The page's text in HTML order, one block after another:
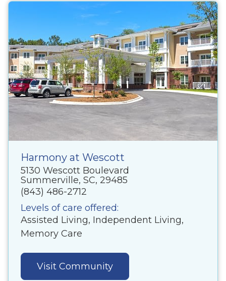
Harmony at Wescott
5130 Wescott Boulevard
Summerville, SC, 29485
(843) 486-2712
Levels of care offered:
Assisted Living, Independent Living,
Memory Care
Visit Community